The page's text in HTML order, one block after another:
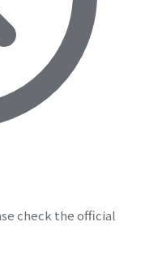
check the official